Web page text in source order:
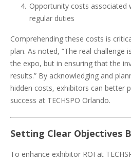
Opportunity costs
regular duties
Comprehending these costs is
plan. As noted, “The real challenge
the expo, but in ensuring that the
results.” By acknowledging and
hidden costs, exhibitors can better
success at TECHSPO Orlando.
Setting Clear Objectives
To enhance exhibitor ROI at